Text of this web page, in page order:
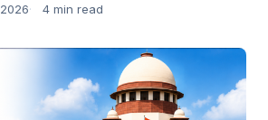
4 min read